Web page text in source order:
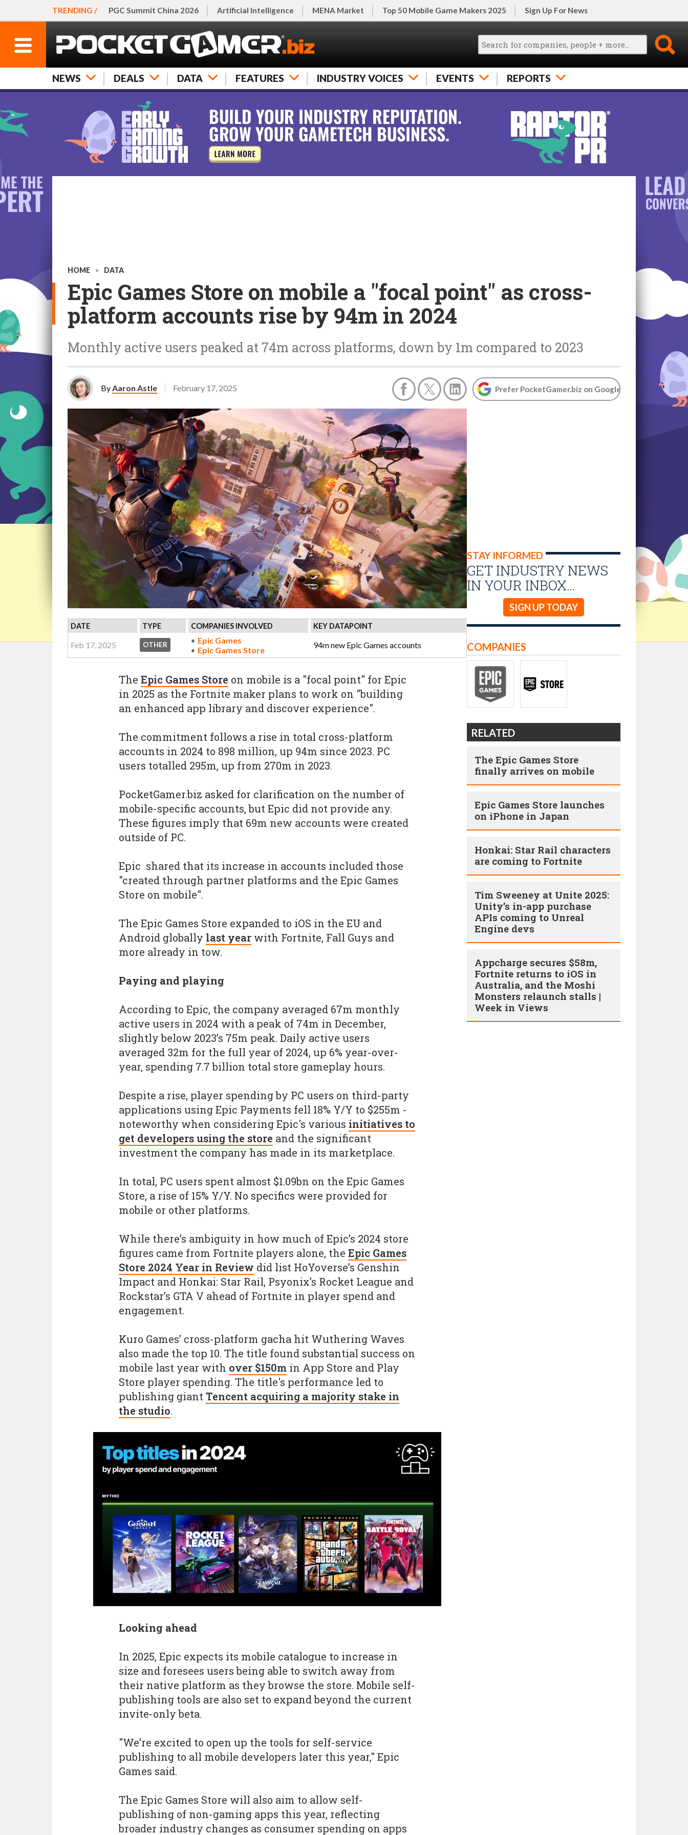
TRENDING / PGC Summit China 2026 Artificial Intelligence MENA Market Top 50 Mobile Game Makers 2025 Sign Up For News
NEWS DEALS DATA FEATURES INDUSTRY VOICES EVENTS REPORTS
HOME > DATA
Epic Games Store on mobile a "focal point" as cross-
platform accounts rise by 94m in 2024
Monthly active users peaked at 74m across platforms, down by 1m compared to 2023
ByAaron Astle February 17, 2025 Prefer PocketGamer.biz on Google
DATE TYPE COMPANIES INVOLVED KEY DATAPOINT
Feb 17, 2025 OTHER
Epic Games
Epic Games Store
94m new Epic Games accounts
STAY INFORMED
GET INDUSTRY NEWS
IN YOUR INBOX…
SIGN UP TODAY
The Epic Games Store on mobile is a "focal point" for Epic
in 2025 as the Fortnite maker plans to work on "building
an enhanced app library and discover experience".
The commitment follows a rise in total cross-platform
accounts in 2024 to 898 million, up 94m since 2023. PC
users totalled 295m, up from 270m in 2023.
PocketGamer.biz asked for clarification on the number of
mobile-specific accounts, but Epic did not provide any.
These figures imply that 69m new accounts were created
outside of PC.
Epic shared that its increase in accounts included those
"created through partner platforms and the Epic Games
Store on mobile".
The Epic Games Store expanded to iOS in the EU and
Android globally last year with Fortnite, Fall Guys and
more already in tow.
Paying and playing
According to Epic, the company averaged 67m monthly
active users in 2024 with a peak of 74m in December,
slightly below 2023’s 75m peak. Daily active users
averaged 32m for the full year of 2024, up 6% year-over-
year, spending 7.7 billion total store gameplay hours.
Despite a rise, player spending by PC users on third-party
applications using Epic Payments fell 18% Y/Y to $255m -
noteworthy when considering Epic's various initiatives to
get developers using the store and the significant
investment the company has made in its marketplace.
In total, PC users spent almost $1.09bn on the Epic Games
Store, a rise of 15% Y/Y. No specifics were provided for
mobile or other platforms.
While there’s ambiguity in how much of Epic’s 2024 store
figures came from Fortnite players alone, the Epic Games
Store 2024 Year in Review did list HoYoverse’s Genshin
Impact and Honkai: Star Rail, Psyonix’s Rocket League and
Rockstar’s GTA V ahead of Fortnite in player spend and
engagement.
Kuro Games’ cross-platform gacha hit Wuthering Waves
also made the top 10. The title found substantial success on
mobile last year with over $150m in App Store and Play
Store player spending. The title's performance led to
publishing giantTencent acquiring a majority stake in
the studio.
Looking ahead
In 2025, Epic expects its mobile catalogue to increase in
size and foresees users being able to switch away from
their native platform as they browse the store. Mobile self-
publishing tools are also set to expand beyond the current
invite-only beta.
"We’re excited to open up the tools for self-service
publishing to all mobile developers later this year," Epic
Games said.
The Epic Games Store will also aim to allow self-
publishing of non-gaming apps this year, reflecting
broader industry changes as consumer spending on apps
COMPANIES
RELATED
The Epic Games Store
finally arrives on mobile
Epic Games Store launches
on iPhone in Japan
Honkai: Star Rail characters
are coming to Fortnite
Tim Sweeney at Unite 2025:
Unity’s in-app purchase
APIs coming to Unreal
Engine devs
Appcharge secures $58m,
Fortnite returns to iOS in
Australia, and the Moshi
Monsters relaunch stalls |
Week in Views